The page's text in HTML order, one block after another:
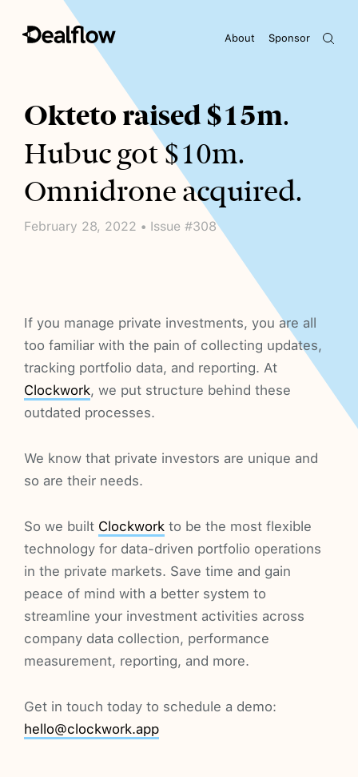
Sponsor
About
Awaiting keywords...
Okteto raised $15m.
Hubuc got $10m.
Omnidrone acquired.
February 28, 2022 • Issue #308
If you manage private investments, you are all
too familiar with the pain of collecting updates,
tracking portfolio data, and reporting. At
Clockwork, we put structure behind these
outdated processes.
We know that private investors are unique and
so are their needs.
So we built Clockwork to be the most flexible
technology for data-driven portfolio operations
in the private markets. Save time and gain
peace of mind with a better system to
streamline your investment activities across
company data collection, performance
measurement, reporting, and more.
Get in touch today to schedule a demo:
hello@clockwork.app